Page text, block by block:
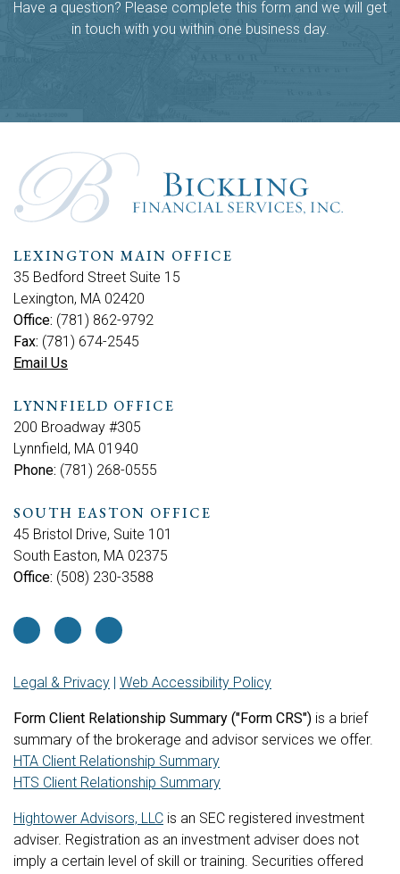
Have a question? Please complete this form and we will get
in touch with you within one business day.
LEXINGTON MAIN OFFICE
35 Bedford Street Suite 15
Lexington, MA 02420
Office: (781) 862-9792
Fax: (781) 674-2545
Email Us
LYNNFIELD OFFICE
200 Broadway #305
Lynnfield, MA 01940
Phone: (781) 268-0555
SOUTH EASTON OFFICE
45 Bristol Drive, Suite 101
South Easton, MA 02375
Office: (508) 230-3588
Legal & Privacy Web Accessibility Policy
Form Client Relationship Summary ("Form CRS") is a brief
summary of the brokerage and advisor services we offer.
HTA Client Relationship Summary
HTS Client Relationship Summary
Hightower Advisors, LLC is an SEC registered investment
adviser. Registration as an investment adviser does not
imply a certain level of skill or training. Securities offered